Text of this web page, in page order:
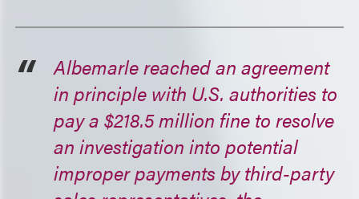
Albemarle reached an agreement
in principle with U.S. authorities to
pay a $218.5 million fine to resolve
an investigation into potential
improper payments by third-party